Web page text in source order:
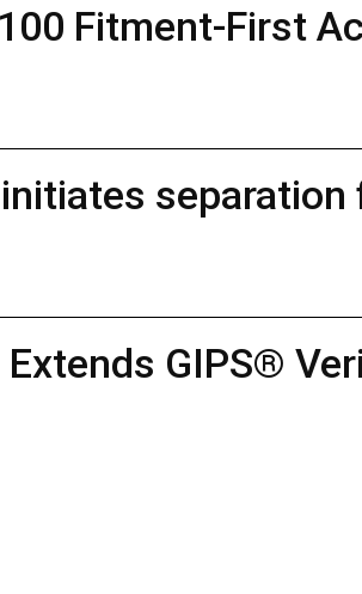
Fitment-First
GIPS®